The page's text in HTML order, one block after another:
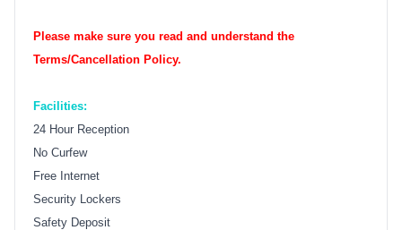
Please make sure you read and understand the
Terms/Cancellation Policy.
Facilities:
24 Hour Reception
No Curfew
Free Internet
Security Lockers
Safety Deposit